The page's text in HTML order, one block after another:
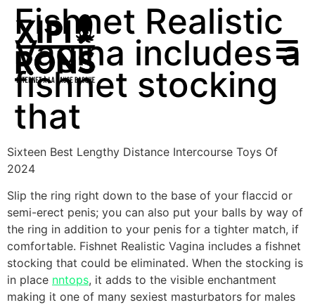
Fishnet Realistic
Vagina includes a
fishnet stocking
that
Sixteen Best Lengthy Distance Intercourse Toys Of
2024
Slip the ring right down to the base of your flaccid or
semi-erect penis; you can also put your balls by way of
the ring in addition to your penis for a tighter match, if
comfortable. Fishnet Realistic Vagina includes a fishnet
stocking that could be eliminated. When the stocking is
in place nntops, it adds to the visible enchantment
making it one of many sexiest masturbators for males